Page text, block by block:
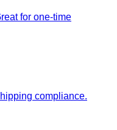
for one-time
compliance.